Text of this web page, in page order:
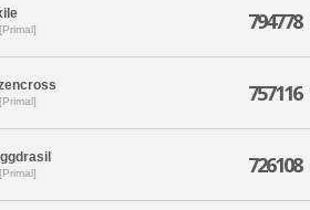
794778
757116
726108